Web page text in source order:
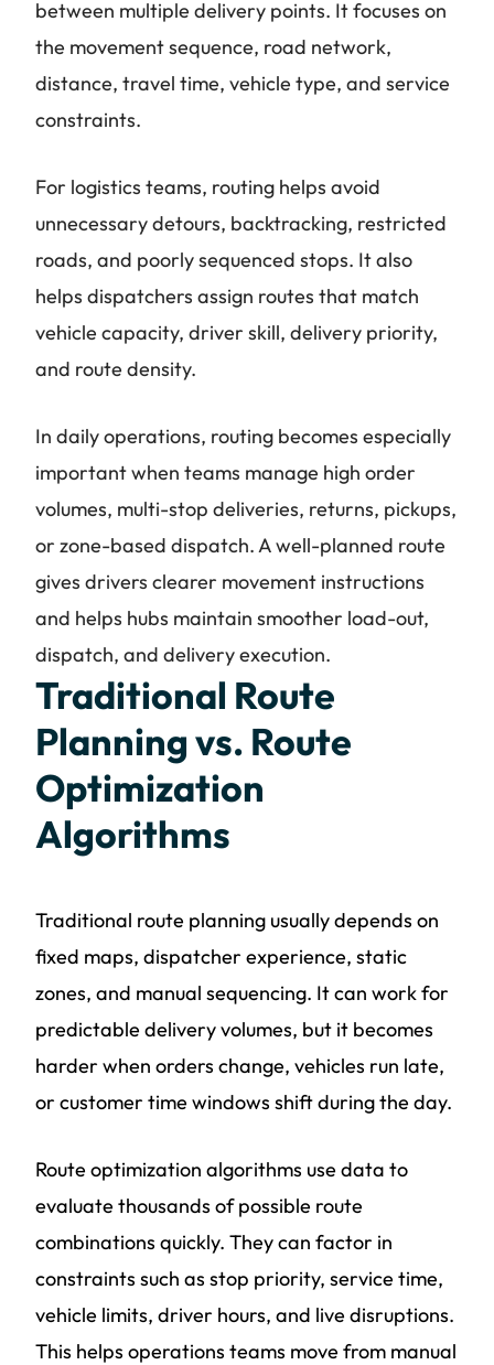
between multiple delivery points. It focuses on
the movement sequence, road network,
distance, travel time, vehicle type, and service
constraints.
For logistics teams, routing helps avoid
unnecessary detours, backtracking, restricted
roads, and poorly sequenced stops. It also
helps dispatchers assign routes that match
vehicle capacity, driver skill, delivery priority,
and route density.
In daily operations, routing becomes especially
important when teams manage high order
volumes, multi-stop deliveries, returns, pickups,
or zone-based dispatch. A well-planned route
gives drivers clearer movement instructions
and helps hubs maintain smoother load-out,
dispatch, and delivery execution.
Traditional Route
Planning vs. Route
Optimization
Algorithms
Traditional route planning usually depends on
fixed maps, dispatcher experience, static
zones, and manual sequencing. It can work for
predictable delivery volumes, but it becomes
harder when orders change, vehicles run late,
or customer time windows shift during the day.
Route optimization algorithms use data to
evaluate thousands of possible route
combinations quickly. They can factor in
constraints such as stop priority, service time,
vehicle limits, driver hours, and live disruptions.
This helps operations teams move from manual